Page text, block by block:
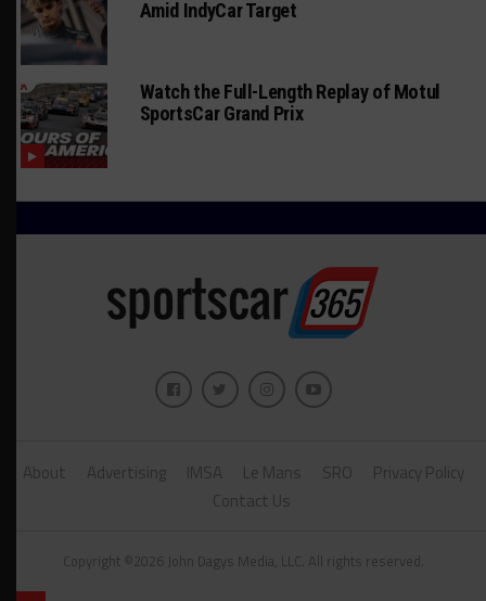
Amid IndyCar Target
Watch the Full-Length Replay of Motul
SportsCar Grand Prix
About Advertising IMSA Le Mans SRO
Privacy Policy
Contact Us
Copyright ©2026 John Dagys Media, LLC. All rights reserved.